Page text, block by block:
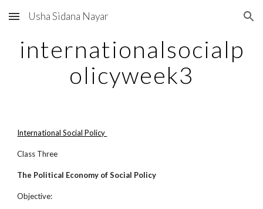
Skip to main content Skip to navigation
Usha Sidana Nayar
internationalsocialp
olicyweek3
International Social Policy
Class Three
The Political Economy of Social Policy
Objective: